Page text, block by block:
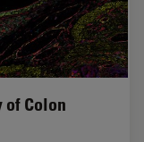
of Colon